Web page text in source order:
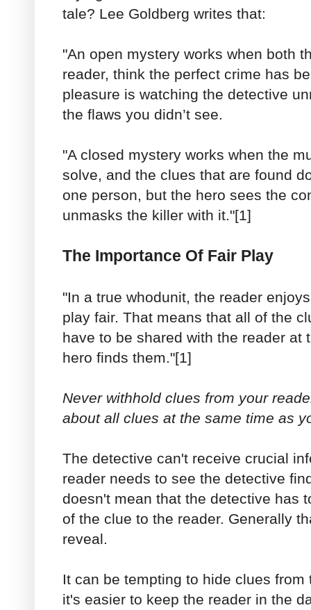
tale? Lee Goldberg writes that:
"An open mystery works when both
reader, think the perfect crime has
pleasure is watching the detective
the flaws you didn’t see.
"A closed mystery works when the
solve, and the clues that are found
one person, but the hero sees the
unmasks the killer with it."[1]
The Importance Of Fair Play
"In a true whodunit, the reader
play fair. That means that all of the
have to be shared with the reader at
hero finds them."[1]
Never withhold clues from your
about all clues at the same time as
The detective can't receive crucial
reader needs to see the detective
doesn't mean that the detective has
of the clue to the reader. Generally
reveal.
It can be tempting to hide clues
it's easier to keep the reader in the